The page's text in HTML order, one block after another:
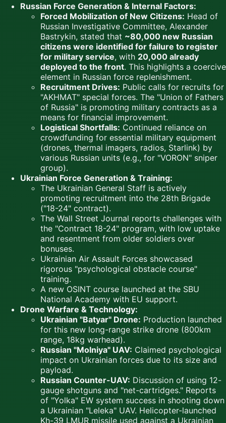
Russian Force Generation & Internal Factors:
Forced Mobilization of New Citizens: Head of
Russian Investigative Committee, Alexander
Bastrykin, stated that ~80,000 new Russian
citizens were identified for failure to register
for military service, with 20,000 already
deployed to the front. This highlights a coercive
element in Russian force replenishment.
Recruitment Drives: Public calls for recruits for
"AKHMAT" special forces. The "Union of Fathers
of Russia" is promoting military contracts as a
means for financial improvement.
Logistical Shortfalls: Continued reliance on
crowdfunding for essential military equipment
(drones, thermal imagers, radios, Starlink) by
various Russian units (e.g., for "VORON" sniper
group).
Ukrainian Force Generation & Training:
The Ukrainian General Staff is actively
promoting recruitment into the 28th Brigade
("18-24" contract).
The Wall Street Journal reports challenges with
the "Contract 18-24" program, with low uptake
and resentment from older soldiers over
bonuses.
Ukrainian Air Assault Forces showcased
rigorous "psychological obstacle course"
training.
A new OSINT course launched at the SBU
National Academy with EU support.
Drone Warfare & Technology:
Ukrainian "Batyar" Drone: Production launched
for this new long-range strike drone (800km
range, 18kg warhead).
Russian "Molniya" UAV: Claimed psychological
impact on Ukrainian forces due to its size and
payload.
Russian Counter-UAV: Discussion of using 12-
gauge shotguns and "net-cartridges." Reports
of "Yolka" EW system success in shooting down
a Ukrainian "Leleka" UAV. Helicopter-launched
Kh-39 LMUR missile used against a Ukrainian